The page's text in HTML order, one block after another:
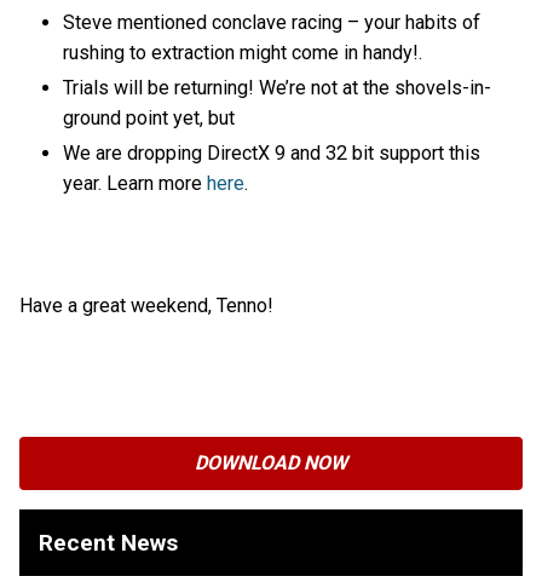
Steve mentioned conclave racing – your habits of
rushing to extraction might come in handy!.
Trials will be returning! We’re not at the shovels-in-
ground point yet, but
We are dropping DirectX 9 and 32 bit support this
year. Learn morehere.
Have a great weekend, Tenno!
DOWNLOAD NOW
Recent News